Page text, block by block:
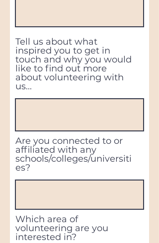
Tell us about what
inspired you to get in
touch and why you would
like to find out more
about volunteering with
us...
Are you connected to or
affiliated with any
schools/colleges/universiti
es?
Which area of
volunteering are you
interested in?